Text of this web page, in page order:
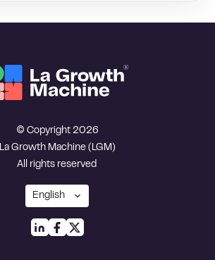
© Copyright 2026
La Growth Machine (LGM)
All rights reserved